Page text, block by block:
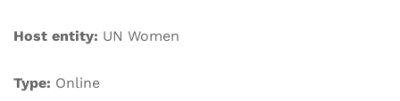
Host entity: UN Women
Type: Online